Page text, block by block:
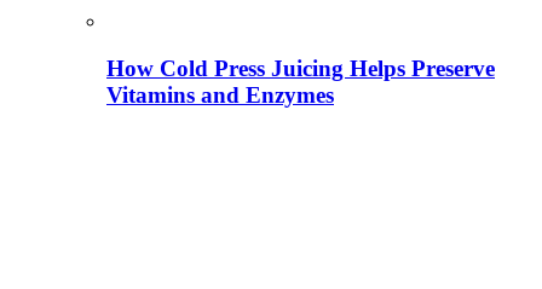
How Cold Press Juicing Helps Preserve
Vitamins and Enzymes